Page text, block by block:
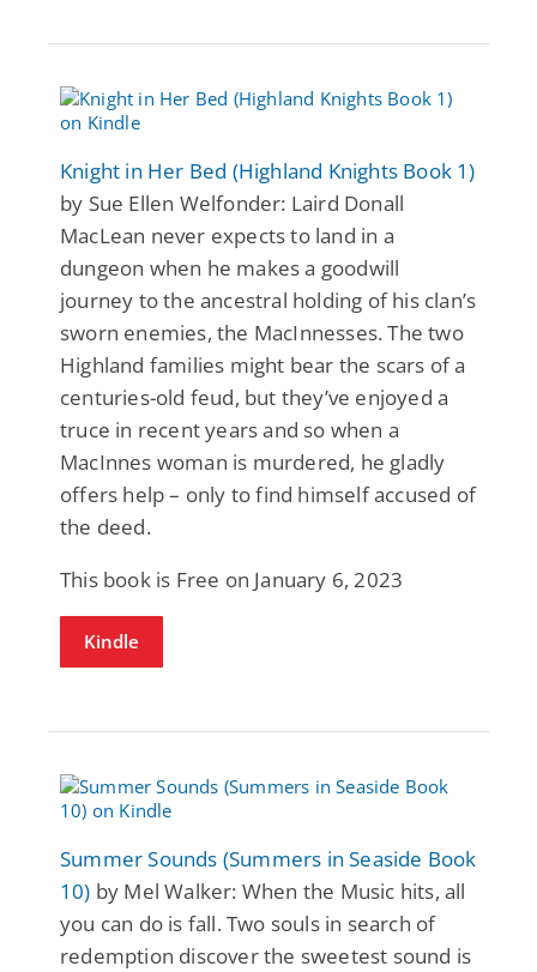
Knight in Her Bed (Highland Knights Book 1)
by Sue Ellen Welfonder: Laird Donall
MacLean never expects to land in a
dungeon when he makes a goodwill
journey to the ancestral holding of his clan’s
sworn enemies, the MacInnesses. The two
Highland families might bear the scars of a
centuries-old feud, but they’ve enjoyed a
truce in recent years and so when a
MacInnes woman is murdered, he gladly
offers help – only to find himself accused of
the deed.
This book is Free on January 6, 2023
Kindle
Summer Sounds (Summers in Seaside Book
10) by Mel Walker: When the Music hits, all
you can do is fall. Two souls in search of
redemption discover the sweetest sound is